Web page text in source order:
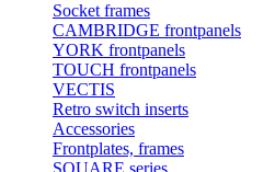
Socket frames
CAMBRIDGE frontpanels
YORK frontpanels
TOUCH frontpanels
VECTIS
Retro switch inserts
Accessories
Frontplates, frames
SQUARE series